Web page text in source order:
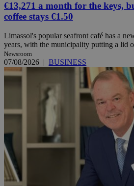
€13,271 a month for the keys,
coffee stays €1.50
Limassol's popular seafront café has a
years, with the municipality putting a lid
Newsroom
07/08/2026 | BUSINESS